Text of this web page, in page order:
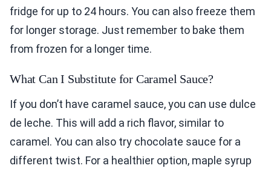
fridge for up to 24 hours. You can also freeze them
for longer storage. Just remember to bake them
from frozen for a longer time.
What Can I Substitute for Caramel Sauce?
If you don’t have caramel sauce, you can use dulce
de leche. This will add a rich flavor, similar to
caramel. You can also try chocolate sauce for a
different twist. For a healthier option, maple syrup